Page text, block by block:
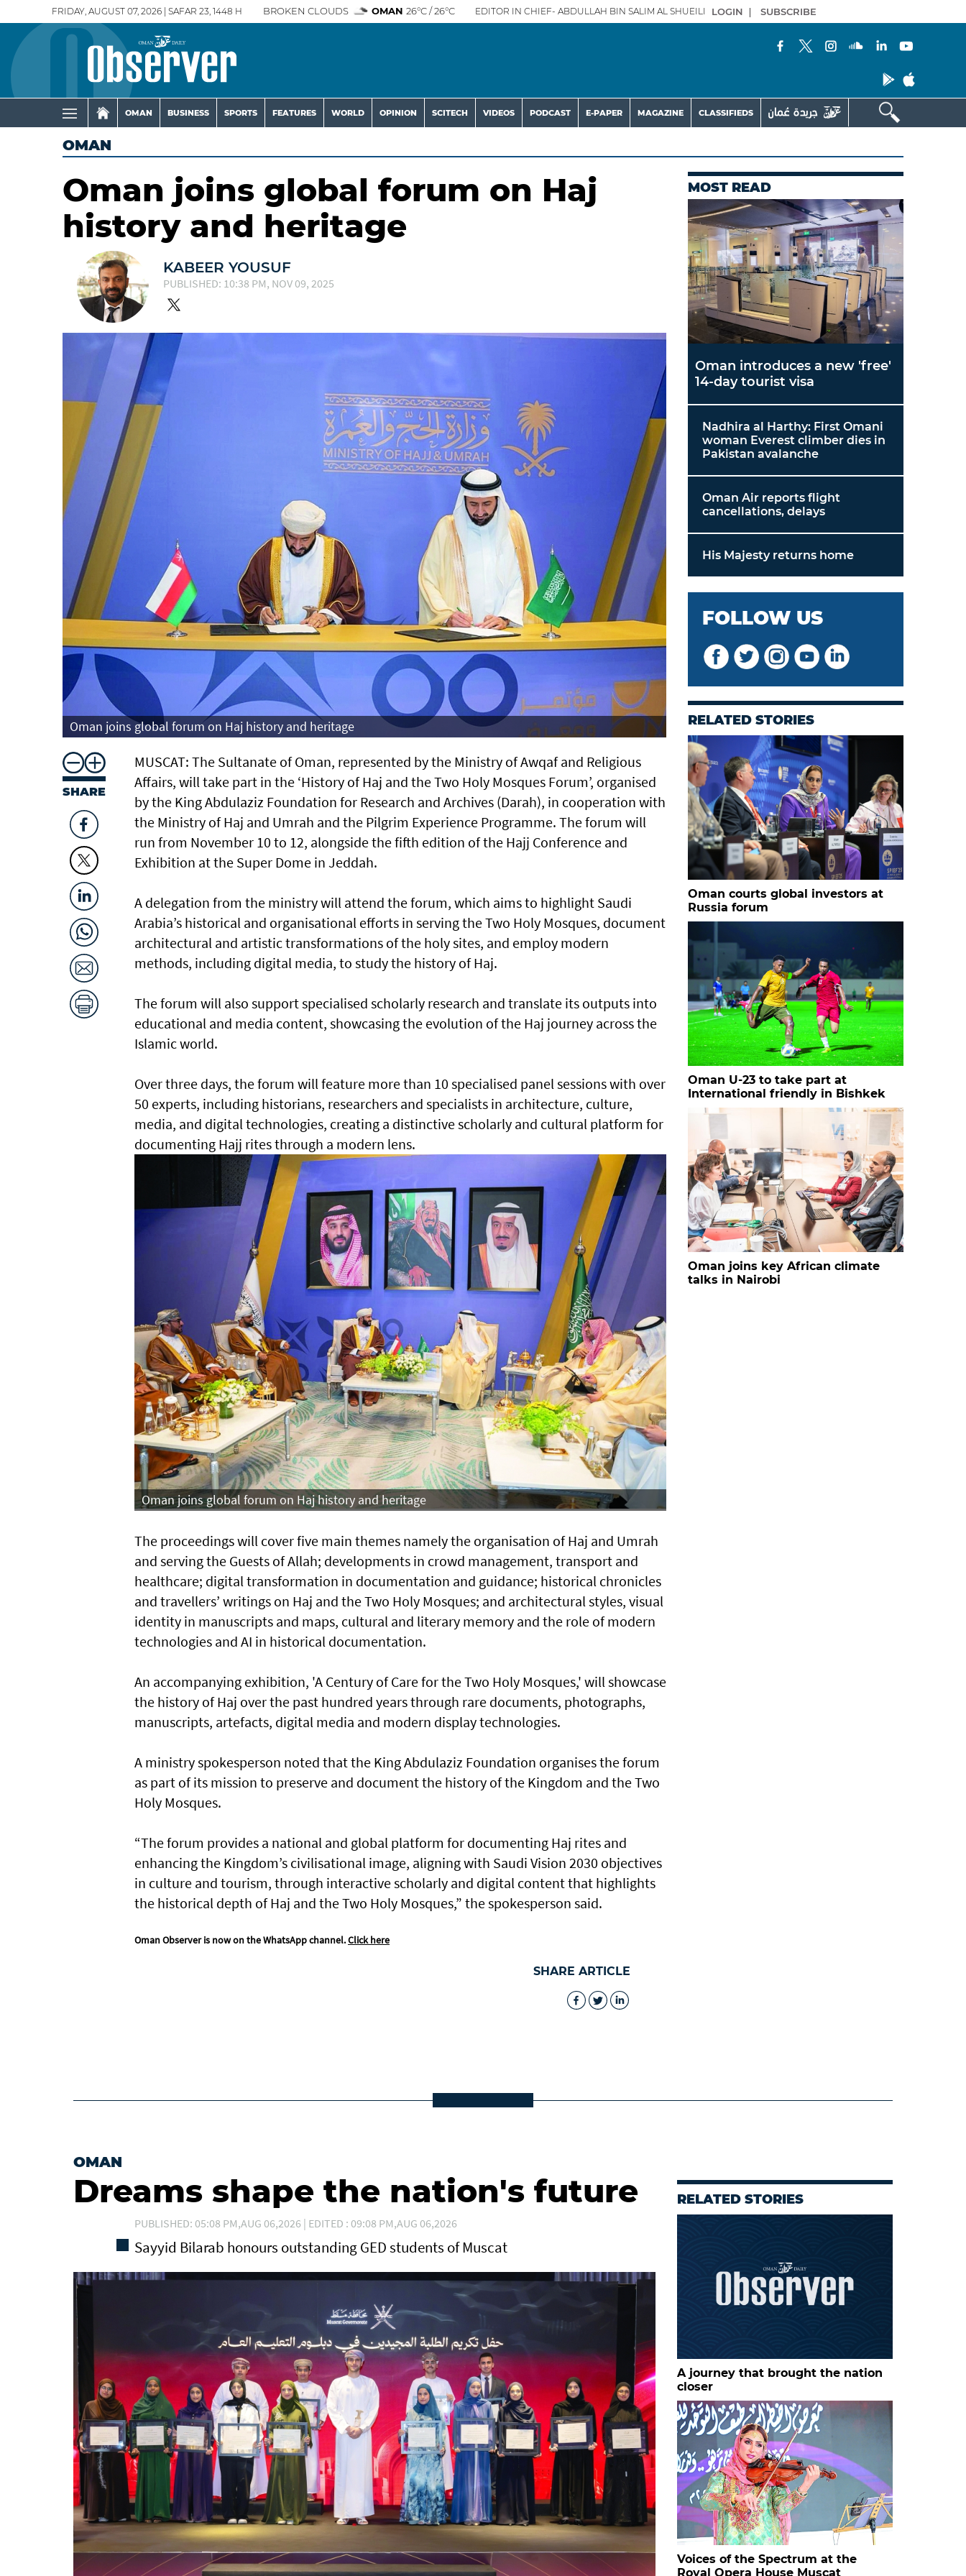
FRIDAY, AUGUST 07, 2026 | SAFAR 23, 1448 H BROKEN CLOUDS OMAN 26°C / 26°C EDITOR IN CHIEF- ABDULLAH BIN SALIM AL SHUEILI LOGIN | SUBSCRIBE
OMAN BUSINESS SPORTS FEATURES WORLD OPINION SCITECH VIDEOS PODCAST E-PAPER MAGAZINE CLASSIFIEDS
OMAN
Oman joins global forum on Haj
history and heritage
KABEER YOUSUF
PUBLISHED: 10:38 PM, NOV 09, 2025
Oman joins global forum on Haj history and heritage
SHARE
MUSCAT: The Sultanate of Oman, represented by the Ministry of Awqaf and Religious
Affairs, will take part in the ‘History of Haj and the Two Holy Mosques Forum’, organised
by the King Abdulaziz Foundation for Research and Archives (Darah), in cooperation with
the Ministry of Haj and Umrah and the Pilgrim Experience Programme. The forum will
run from November 10 to 12, alongside the fifth edition of the Hajj Conference and
Exhibition at the Super Dome in Jeddah.
A delegation from the ministry will attend the forum, which aims to highlight Saudi
Arabia’s historical and organisational efforts in serving the Two Holy Mosques, document
architectural and artistic transformations of the holy sites, and employ modern
methods, including digital media, to study the history of Haj.
The forum will also support specialised scholarly research and translate its outputs into
educational and media content, showcasing the evolution of the Haj journey across the
Islamic world.
Over three days, the forum will feature more than 10 specialised panel sessions with over
50 experts, including historians, researchers and specialists in architecture, culture,
media, and digital technologies, creating a distinctive scholarly and cultural platform for
documenting Hajj rites through a modern lens.
Oman joins global forum on Haj history and heritage
The proceedings will cover five main themes namely the organisation of Haj and Umrah
and serving the Guests of Allah; developments in crowd management, transport and
healthcare; digital transformation in documentation and guidance; historical chronicles
and travellers’ writings on Haj and the Two Holy Mosques; and architectural styles, visual
identity in manuscripts and maps, cultural and literary memory and the role of modern
technologies and AI in historical documentation.
An accompanying exhibition, 'A Century of Care for the Two Holy Mosques,' will showcase
the history of Haj over the past hundred years through rare documents, photographs,
manuscripts, artefacts, digital media and modern display technologies.
A ministry spokesperson noted that the King Abdulaziz Foundation organises the forum
as part of its mission to preserve and document the history of the Kingdom and the Two
Holy Mosques.
“The forum provides a national and global platform for documenting Haj rites and
enhancing the Kingdom’s civilisational image, aligning with Saudi Vision 2030 objectives
in culture and tourism, through interactive scholarly and digital content that highlights
the historical depth of Haj and the Two Holy Mosques,” the spokesperson said.
Oman Observer is now on the WhatsApp channel.Click here
SHARE ARTICLE
MOST READ
Oman introduces a new 'free'
14-day tourist visa
Nadhira al Harthy: First Omani
woman Everest climber dies in
Pakistan avalanche
Oman Air reports flight
cancellations, delays
His Majesty returns home
FOLLOW US
RELATED STORIES
Oman courts global investors at
Russia forum
Oman U-23 to take part at
International friendly in Bishkek
Oman joins key African climate
talks in Nairobi
OMAN
Dreams shape the nation's future
PUBLISHED: 05:08 PM,AUG 06,2026 | EDITED : 09:08 PM,AUG 06,2026
Sayyid Bilarab honours outstanding GED students of Muscat
RELATED STORIES
A journey that brought the nation
closer
Voices of the Spectrum at the
Royal Opera House Muscat